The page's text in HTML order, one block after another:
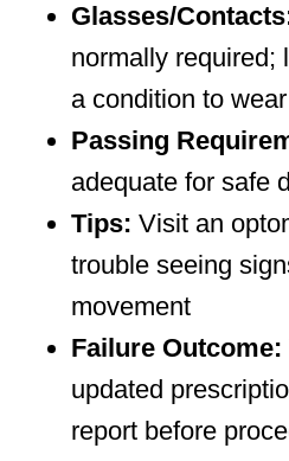
Glasses/
normally required;
a condition to
Passing
adequate for safe
Tips: Visit an
trouble seeing
movement
Failure Outcome:
updated
report before